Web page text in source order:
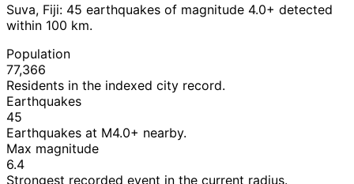
Suva, Fiji: 45 earthquakes of magnitude 4.0+ detected
within 100 km.
Population
77,366
Residents in the indexed city record.
Earthquakes
45
Earthquakes at M4.0+ nearby.
Max magnitude
6.4
Strongest recorded event in the current radius.